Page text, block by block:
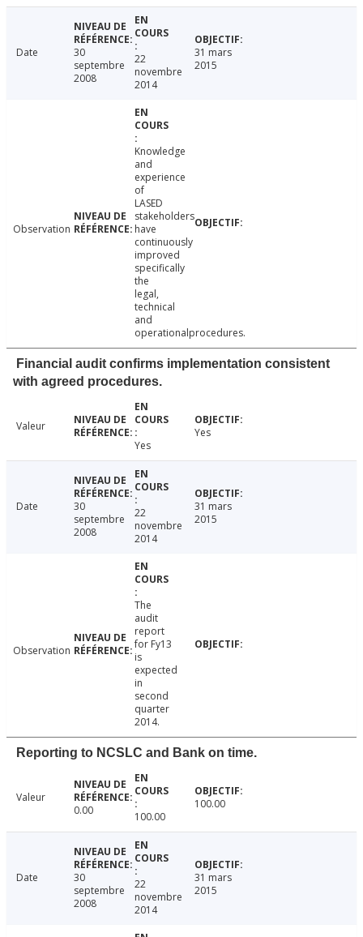
Date
30
septembre
2008
22
novembre
2014
31 mars
2015
Observation
Knowledge
and
experience
of
LASED
stakeholders
have
continuously
improved
specifically
the
legal,
technical
and
operationalprocedures.
Financial audit confirms implementation consistent
with agreed procedures.
Valeur
Yes
Yes
Date
30
septembre
2008
22
novembre
2014
31 mars
2015
Observation
The
audit
report
for Fy13
is
expected
in
second
quarter
2014.
Reporting to NCSLC and Bank on time.
Valeur
0.00
100.00
100.00
Date
30
septembre
2008
22
novembre
2014
31 mars
2015